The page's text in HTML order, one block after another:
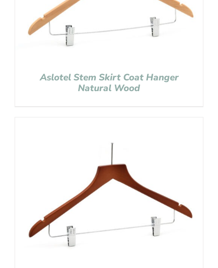
Aslotel Stem Skirt Coat Hanger
Natural Wood